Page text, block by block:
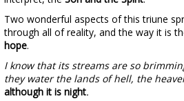
Two wonderful aspects of this triune
through all of reality, and the way it is
hope.
I know that its streams are so
they water the lands of hell, the
although it is night.